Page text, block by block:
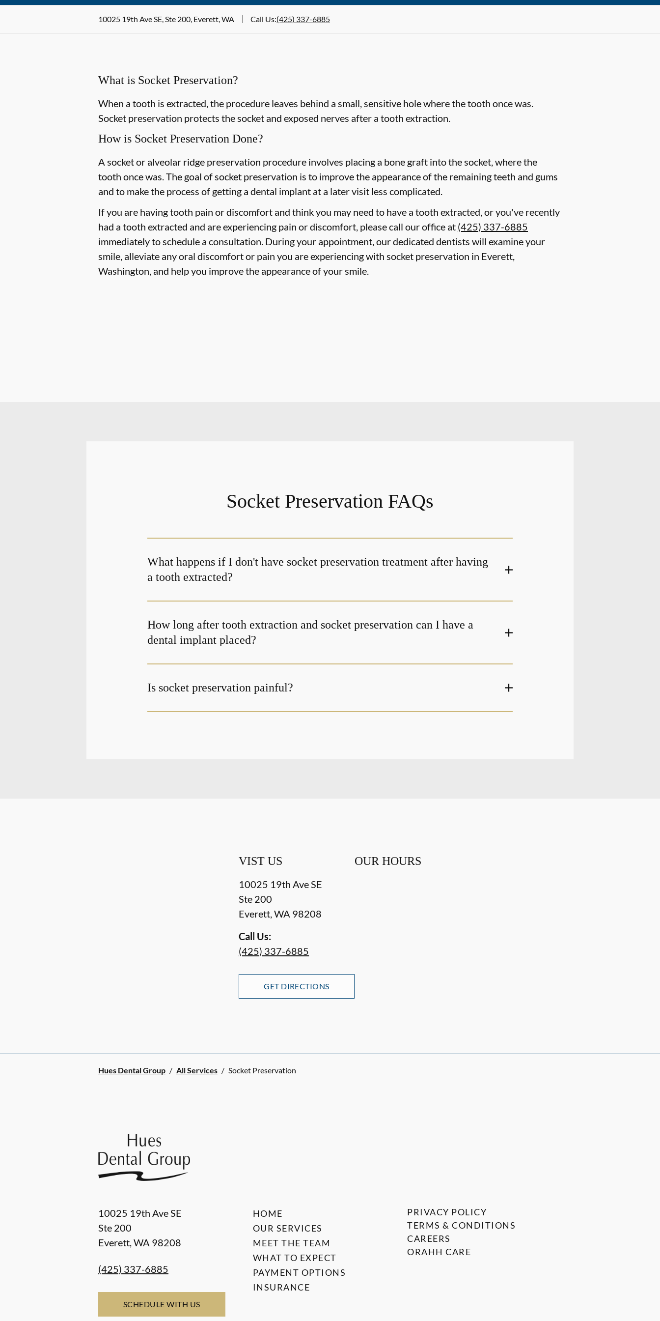
10025 19th Ave SE, Ste 200, Everett, WA Call Us:(425) 337-6885
What is Socket Preservation?
When a tooth is extracted, the procedure leaves behind a small, sensitive hole where the tooth once was.
Socket preservation protects the socket and exposed nerves after a tooth extraction.
How is Socket Preservation Done?
A socket or alveolar ridge preservation procedure involves placing a bone graft into the socket, where the
tooth once was. The goal of socket preservation is to improve the appearance of the remaining teeth and gums
and to make the process of getting a dental implant at a later visit less complicated.
If you are having tooth pain or discomfort and think you may need to have a tooth extracted, or you've recently
had a tooth extracted and are experiencing pain or discomfort, please call our office at (425) 337-6885
immediately to schedule a consultation. During your appointment, our dedicated dentists will examine your
smile, alleviate any oral discomfort or pain you are experiencing with socket preservation in Everett,
Washington, and help you improve the appearance of your smile.
Socket Preservation FAQs
What happens if I don't have socket preservation treatment after having
a tooth extracted?
How long after tooth extraction and socket preservation can I have a
dental implant placed?
Is socket preservation painful?
VIST US
10025 19th Ave SE
Ste 200
Everett,WA 98208
Call Us:
(425) 337-6885
GET DIRECTIONS
OUR HOURS
Hues Dental Group / All Services / Socket Preservation
10025 19th Ave SE
Ste 200
Everett,WA 98208
(425) 337-6885
SCHEDULE WITH US
HOME
OUR SERVICES
MEET THE TEAM
WHAT TO EXPECT
PAYMENT OPTIONS
INSURANCE
PRIVACY POLICY
TERMS & CONDITIONS
CAREERS
ORAHH CARE